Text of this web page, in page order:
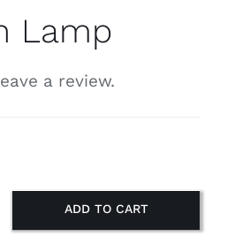
Lamp
a review.
ADD TO CART